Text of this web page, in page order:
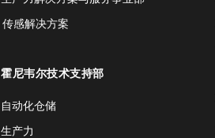
传感解决方案
霍尼韦尔技术支持部
自动化仓储
生产力